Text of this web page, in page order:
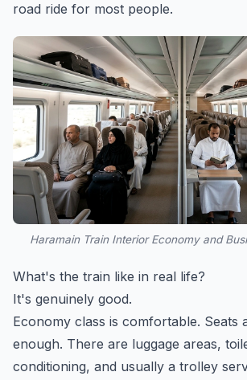
road ride for most people.
Haramain Train Interior Economy and
What's the train like in real life?
It's genuinely good.
Economy class is comfortable. Seats
enough. There are luggage areas,
conditioning, and usually a trolley